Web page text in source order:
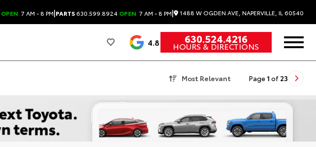
OPEN 7 AM - 8 PM|PARTS630.599.8924 OPEN 7 AM - 8 PM| 1488 W OGDEN AVE, NAPERVILLE, IL 60540
4.8 630.524.4216
HOURS & DIRECTIONS
Most Relevant Page 1 of 23